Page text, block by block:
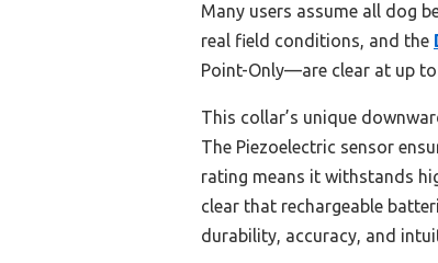
Many users assume all dog
real field conditions, and the
Point-Only—are clear at up
This collar’s unique
The Piezoelectric sensor
rating means it withstands
clear that rechargeable
durability, accuracy, and